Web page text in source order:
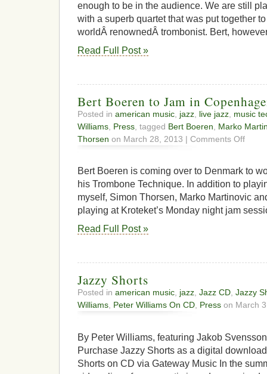
enough to be in the audience. We are still
with a superb quartet that was put together
worldÂ renownedÂ trombonist. Bert,
Read Full Post »
Bert Boeren to Jam in
Posted in american music jazz live jazz music
Williams Press , tagged Bert Boeren
Marko
Thorsen on March 28, 2013 | Comments Offon
to
in
Bert Boeren is coming over to Denmark to
his Trombone Technique. In addition to
myself, Simon Thorsen, Marko Martinovic
playing at Kroteket’s Monday night jam
Read Full Post »
Jazzy Shorts
Posted in american music jazz Jazz CD Jazzy
Williams Peter Williams On CD Press on March
By Peter Williams, featuring Jakob
Purchase Jazzy Shorts as a digital
Shorts on CD via Gateway Music In the